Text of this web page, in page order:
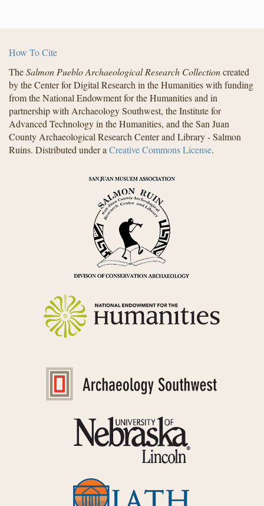
How To Cite
TheSalmon Pueblo Archaeological Research Collectioncreated
by the Center for Digital Research in the Humanities with funding
from the National Endowment for the Humanities and in
partnership with Archaeology Southwest, the Institute for
Advanced Technology in the Humanities, and the San Juan
County Archaeological Research Center and Library - Salmon
Ruins. Distributed under a Creative Commons License.